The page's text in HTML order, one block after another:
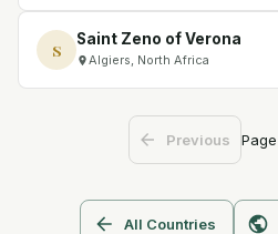
S
Saint Zeno of Verona
Algiers, North Africa
Previous Page
All Countries